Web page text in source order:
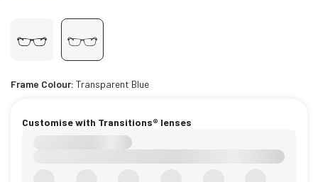
Frame Colour: Transparent Blue
Customise with Transitions® lenses